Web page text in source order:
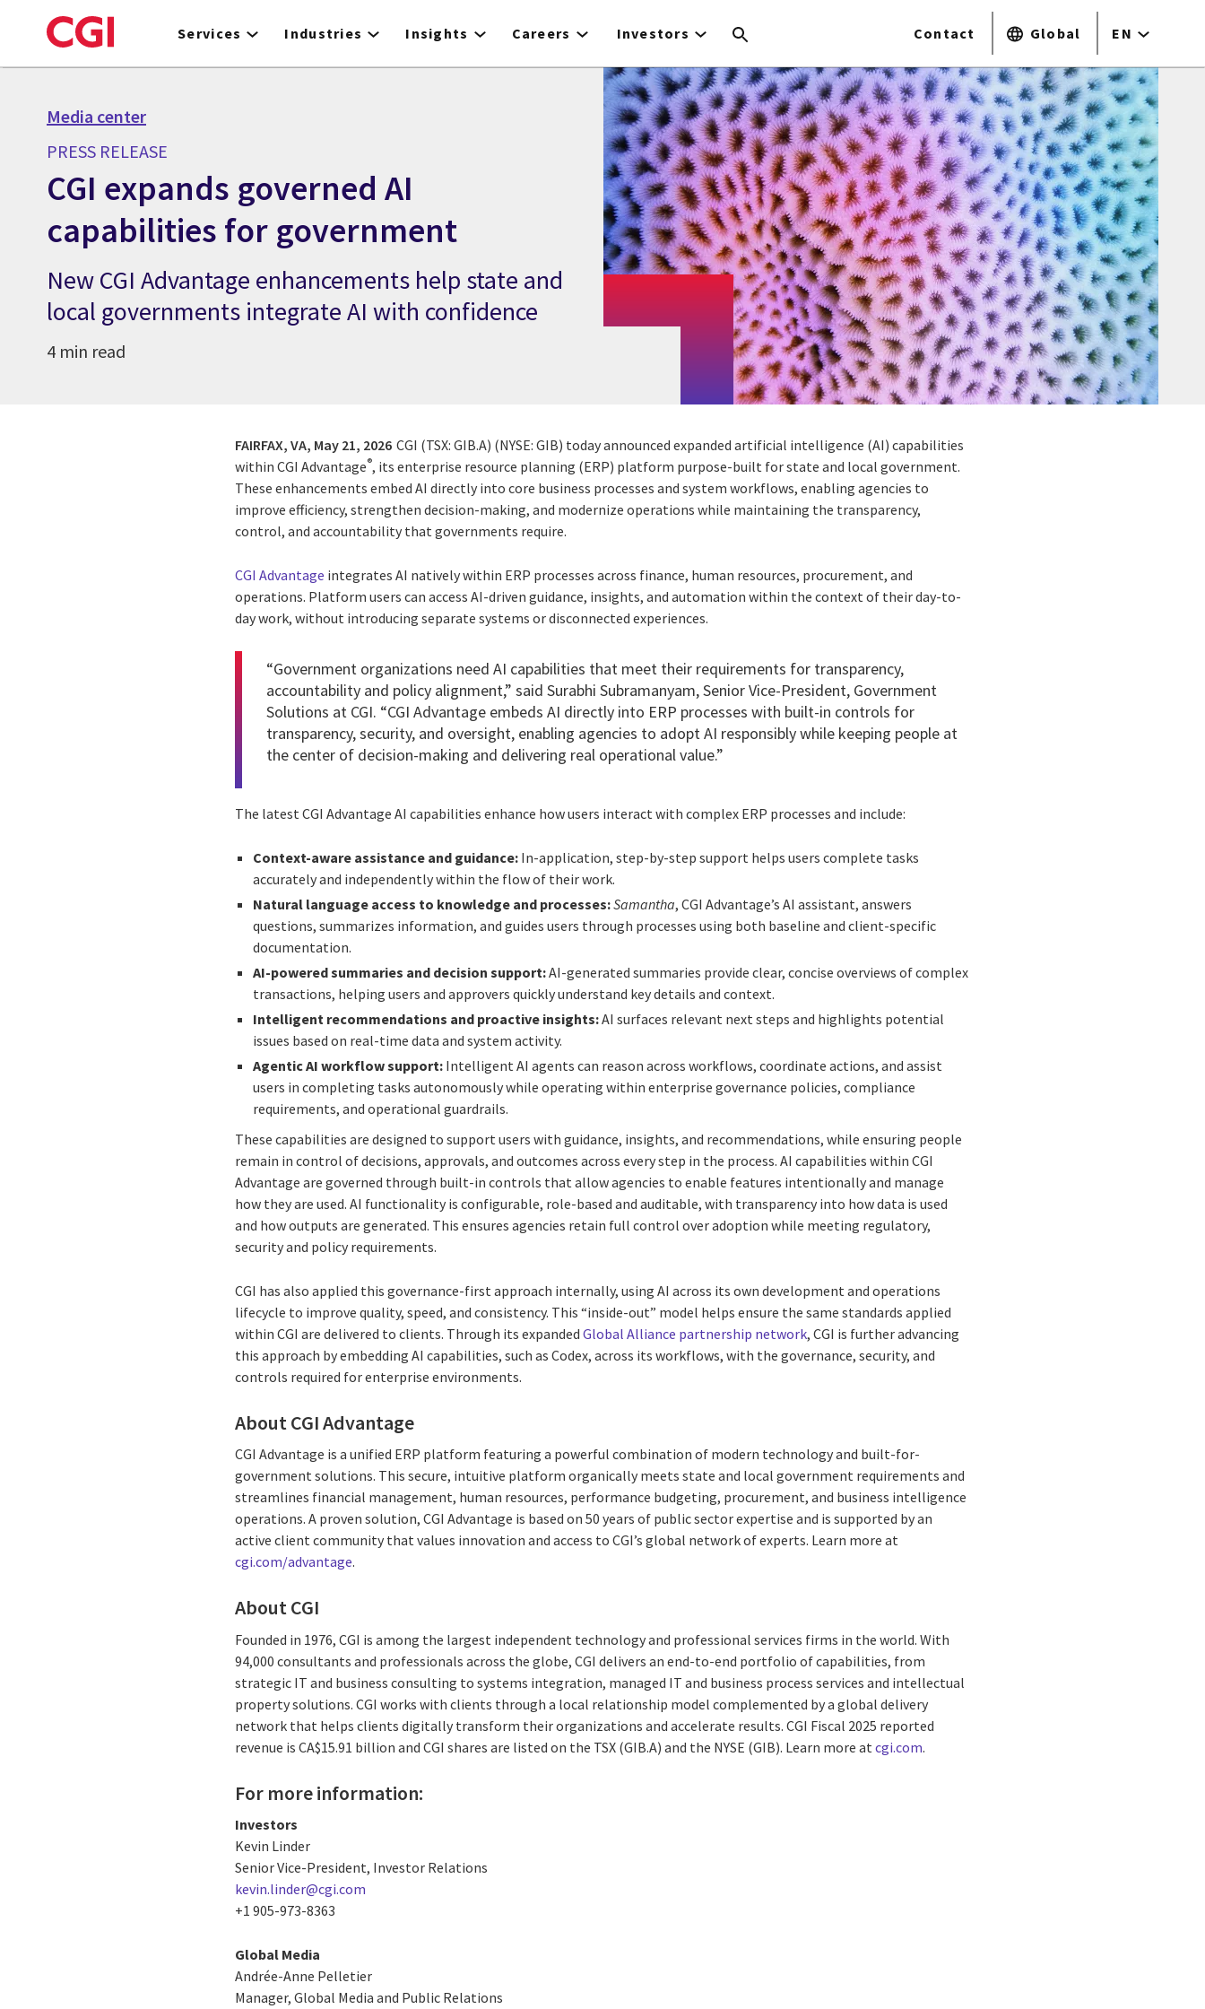
to
Services Industries Insights Careers Investors Contact Global EN
Media center
PRESS RELEASE
CGI expands governed AI
capabilities for government
New CGI Advantage enhancements help state and
local governments integrate AI with confidence
4 min read
FAIRFAX, VA, May 21, 2026 CGI (TSX: GIB.A) (NYSE: GIB) today announced expanded artificial intelligence (AI) capabilities
within CGI Advantage®, its enterprise resource planning (ERP) platform purpose-built for state and local government.
These enhancements embed AI directly into core business processes and system workflows, enabling agencies to
improve efficiency, strengthen decision-making, and modernize operations while maintaining the transparency,
control, and accountability that governments require.
CGI Advantage integrates AI natively within ERP processes across finance, human resources, procurement, and
operations. Platform users can access AI-driven guidance, insights, and automation within the context of their day-to-
day work, without introducing separate systems or disconnected experiences.
“Government organizations need AI capabilities that meet their requirements for transparency,
accountability and policy alignment,” said Surabhi Subramanyam, Senior Vice-President, Government
Solutions at CGI. “CGI Advantage embeds AI directly into ERP processes with built-in controls for
transparency, security, and oversight, enabling agencies to adopt AI responsibly while keeping people at
the center of decision-making and delivering real operational value.”
The latest CGI Advantage AI capabilities enhance how users interact with complex ERP processes and include:
Context-aware assistance and guidance: In-application, step-by-step support helps users complete tasks
accurately and independently within the flow of their work.
Natural language access to knowledge and processes:Samantha, CGI Advantage’s AI assistant, answers
questions, summarizes information, and guides users through processes using both baseline and client-specific
documentation.
AI-powered summaries and decision support:AI-generated summaries provide clear, concise overviews of complex
transactions, helping users and approvers quickly understand key details and context.
Intelligent recommendations and proactive insights:AI surfaces relevant next steps and highlights potential
issues based on real-time data and system activity.
Agentic AI workflow support: Intelligent AI agents can reason across workflows, coordinate actions, and assist
users in completing tasks autonomously while operating within enterprise governance policies, compliance
requirements, and operational guardrails.
These capabilities are designed to support users with guidance, insights, and recommendations, while ensuring people
remain in control of decisions, approvals, and outcomes across every step in the process. AI capabilities within CGI
Advantage are governed through built-in controls that allow agencies to enable features intentionally and manage
how they are used. AI functionality is configurable, role-based and auditable, with transparency into how data is used
and how outputs are generated. This ensures agencies retain full control over adoption while meeting regulatory,
security and policy requirements.
CGI has also applied this governance-first approach internally, using AI across its own development and operations
lifecycle to improve quality, speed, and consistency. This “inside-out” model helps ensure the same standards applied
within CGI are delivered to clients. Through its expandedGlobal Alliance partnership network, CGI is further advancing
this approach by embedding AI capabilities, such as Codex, across its workflows, with the governance, security, and
controls required for enterprise environments.
About CGI Advantage
CGI Advantage is a unified ERP platform featuring a powerful combination of modern technology and built-for-
government solutions. This secure, intuitive platform organically meets state and local government requirements and
streamlines financial management, human resources, performance budgeting, procurement, and business intelligence
operations. A proven solution, CGI Advantage is based on 50 years of public sector expertise and is supported by an
active client community that values innovation and access to CGI’s global network of experts. Learn more at
cgi.com/advantage.
About CGI
Founded in 1976, CGI is among the largest independent technology and professional services firms in the world. With
94,000 consultants and professionals across the globe, CGI delivers an end-to-end portfolio of capabilities, from
strategic IT and business consulting to systems integration, managed IT and business process services and intellectual
property solutions. CGI works with clients through a local relationship model complemented by a global delivery
network that helps clients digitally transform their organizations and accelerate results. CGI Fiscal 2025 reported
revenue is CA$15.91 billion and CGI shares are listed on the TSX (GIB.A) and the NYSE (GIB). Learn more atcgi.com.
For more information:
Investors
Kevin Linder
Senior Vice-President, Investor Relations
kevin.linder@cgi.com
+1 905-973-8363
Global Media
Andrée-Anne Pelletier
Manager, Global Media and Public Relations